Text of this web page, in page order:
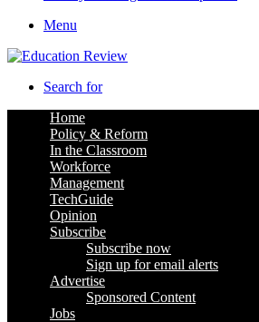
Menu
Search for
Home
Policy & Reform
In the Classroom
Workforce
Management
TechGuide
Opinion
Subscribe
Subscribe now
Sign up for email alerts
Advertise
Sponsored Content
Jobs